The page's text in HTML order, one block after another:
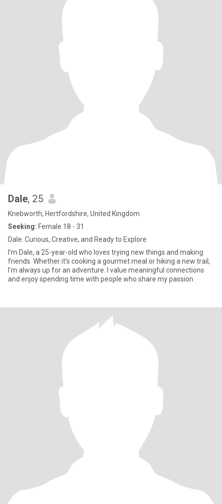
Dale, 25
Knebworth, Hertfordshire, United Kingdom
Seeking: Female 18 - 31
Dale: Curious, Creative, and Ready to Explore
I'm Dale, a 25-year-old who loves trying new things and making
friends. Whether it's cooking a gourmet meal or hiking a new trail,
I'm always up for an adventure. I value meaningful connections
and enjoy spending time with people who share my passion